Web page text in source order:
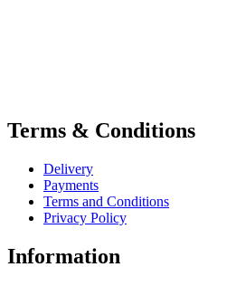
Terms & Conditions
Delivery
Payments
Terms and Conditions
Privacy Policy
Information